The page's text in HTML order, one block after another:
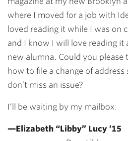
where I moved for a job with
loved reading it while I was on
and I know I will love reading it
new alumna. Could you please
how to file a change of address
don’t miss an issue?
I’ll be waiting by my mailbox.
—Elizabeth “Libby” Lucy ’15